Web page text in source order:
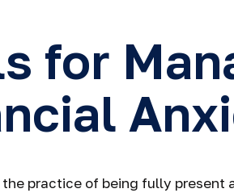
for
practice of being fully present